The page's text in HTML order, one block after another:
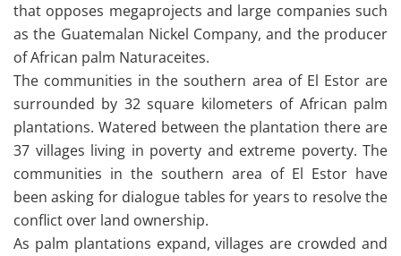
that opposes megaprojects and large companies such
as the Guatemalan Nickel Company, and the producer
of African palm Naturaceites.
The communities in the southern area of ​​El Estor are
surrounded by 32 square kilometers of African palm
plantations. Watered between the plantation there are
37 villages living in poverty and extreme poverty. The
communities in the southern area of ​​El Estor have
been asking for dialogue tables for years to resolve the
conflict over land ownership.
As palm plantations expand, villages are crowded and